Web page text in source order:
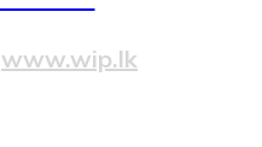
www.wip.lk